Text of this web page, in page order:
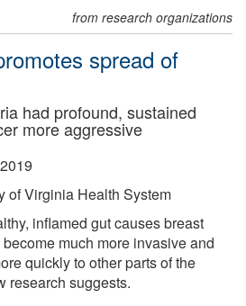
from research organizations
spread of
had profound, sustained
more aggressive
of Virginia Health System
inflamed gut causes breast
much more invasive and
quickly to other parts of the
research suggests.